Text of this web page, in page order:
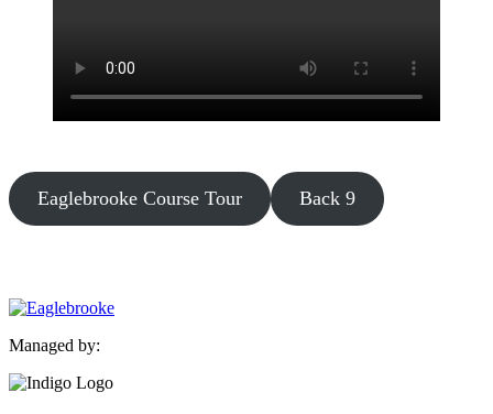
Eaglebrooke Course Tour Back 9
Managed by: